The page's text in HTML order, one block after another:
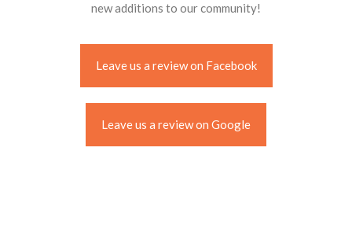
new additions to our community!
Leave us a review on Facebook
Leave us a review on Google